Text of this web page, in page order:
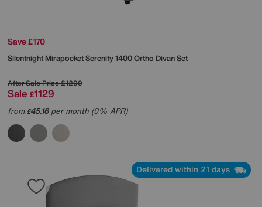
Save £170
SilentnightMirapocket Serenity 1400 Ortho Divan Set
After Sale Price£1299
Sale £1129
from£45.16per month (0% APR)
Delivered within 21 days